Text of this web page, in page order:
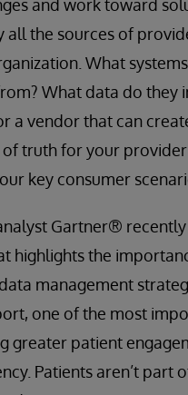
and work toward
all the sources of
What
What data do they
a vendor that can
of truth for your
key consumer
Gartner®
highlights the
management
one of the most
greater patient
Patients aren’t part